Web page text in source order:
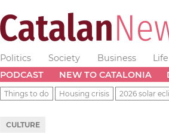
Politics Society Business
PODCAST
NEW TO CATALONIA
Things to do Housing crisis 2026 solar
CULTURE